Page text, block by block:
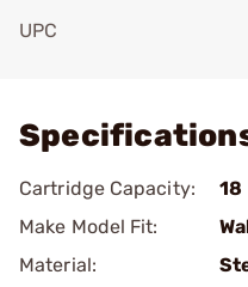
UPC
Cartridge Capacity:
18
Make Model Fit:
Material: